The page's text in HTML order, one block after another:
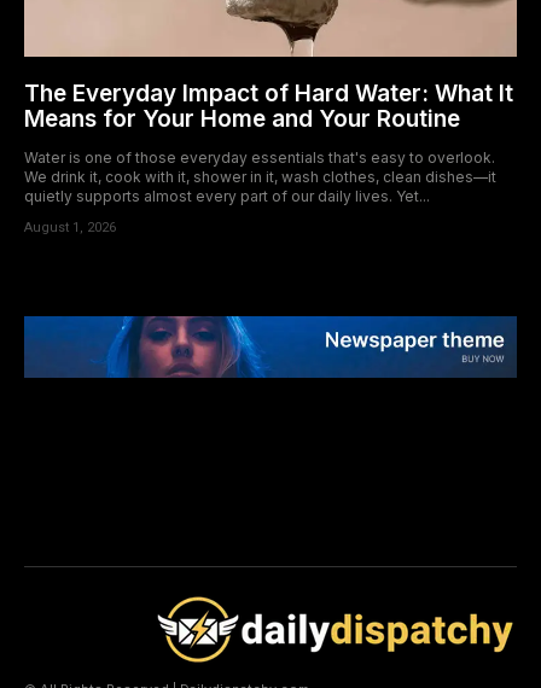
The Everyday Impact of Hard Water: What It
Means for Your Home and Your Routine
Water is one of those everyday essentials that's easy to overlook.
We drink it, cook with it, shower in it, wash clothes, clean dishes—it
quietly supports almost every part of our daily lives. Yet...
August 1, 2026